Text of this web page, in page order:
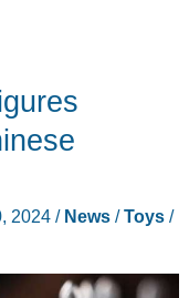
2024 / News/Toys/